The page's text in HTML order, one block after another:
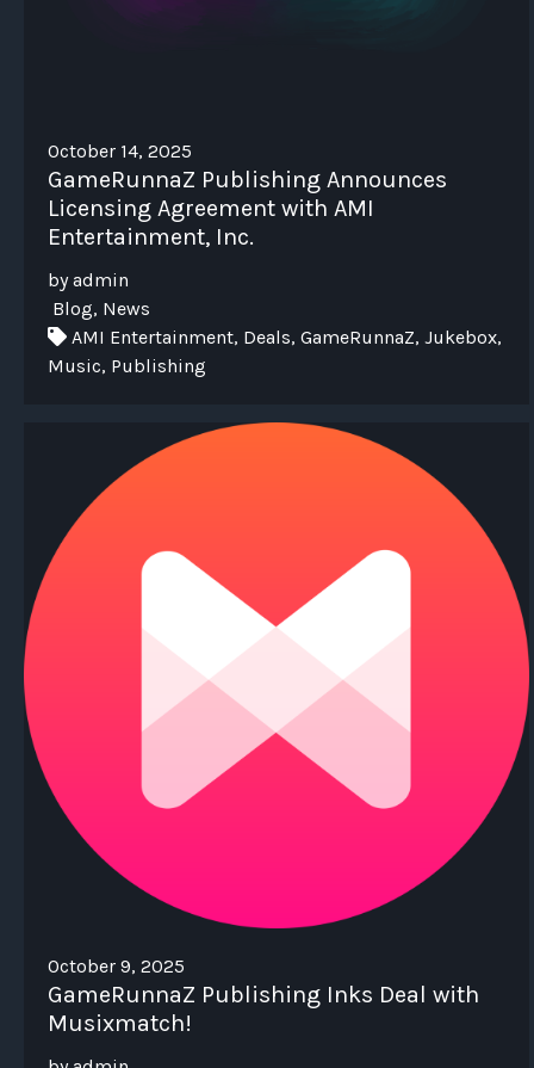
October 14, 2025
GameRunnaZ Publishing Announces
Licensing Agreement with AMI
Entertainment, Inc.
by admin
Blog, News
AMI Entertainment, Deals, GameRunnaZ, Jukebox,
Music, Publishing
October 9, 2025
GameRunnaZ Publishing Inks Deal with
Musixmatch!